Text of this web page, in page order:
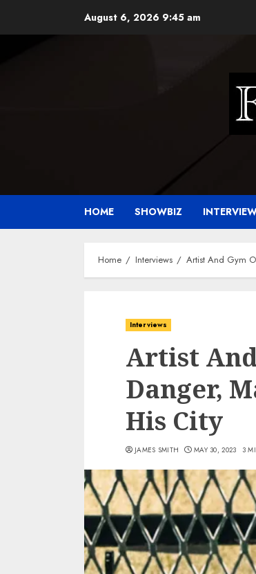
August 6, 2026 9:45 am
HOME SHOWBIZ
Home Interviews Artist And Gym
Interviews
Artist
Danger,
His City
JAMES SMITH MAY 30, 2023 3